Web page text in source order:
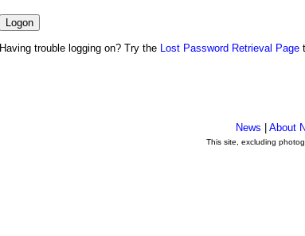
Having trouble logging on? Try the Lost Password Retrieval Page
News About
This site, excluding